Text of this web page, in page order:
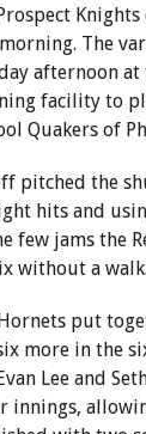
The
afternoon
facility to
Quakers of
pitched the
hits and
few jams the
without a walk.
put
more in the
Lee and
innings,